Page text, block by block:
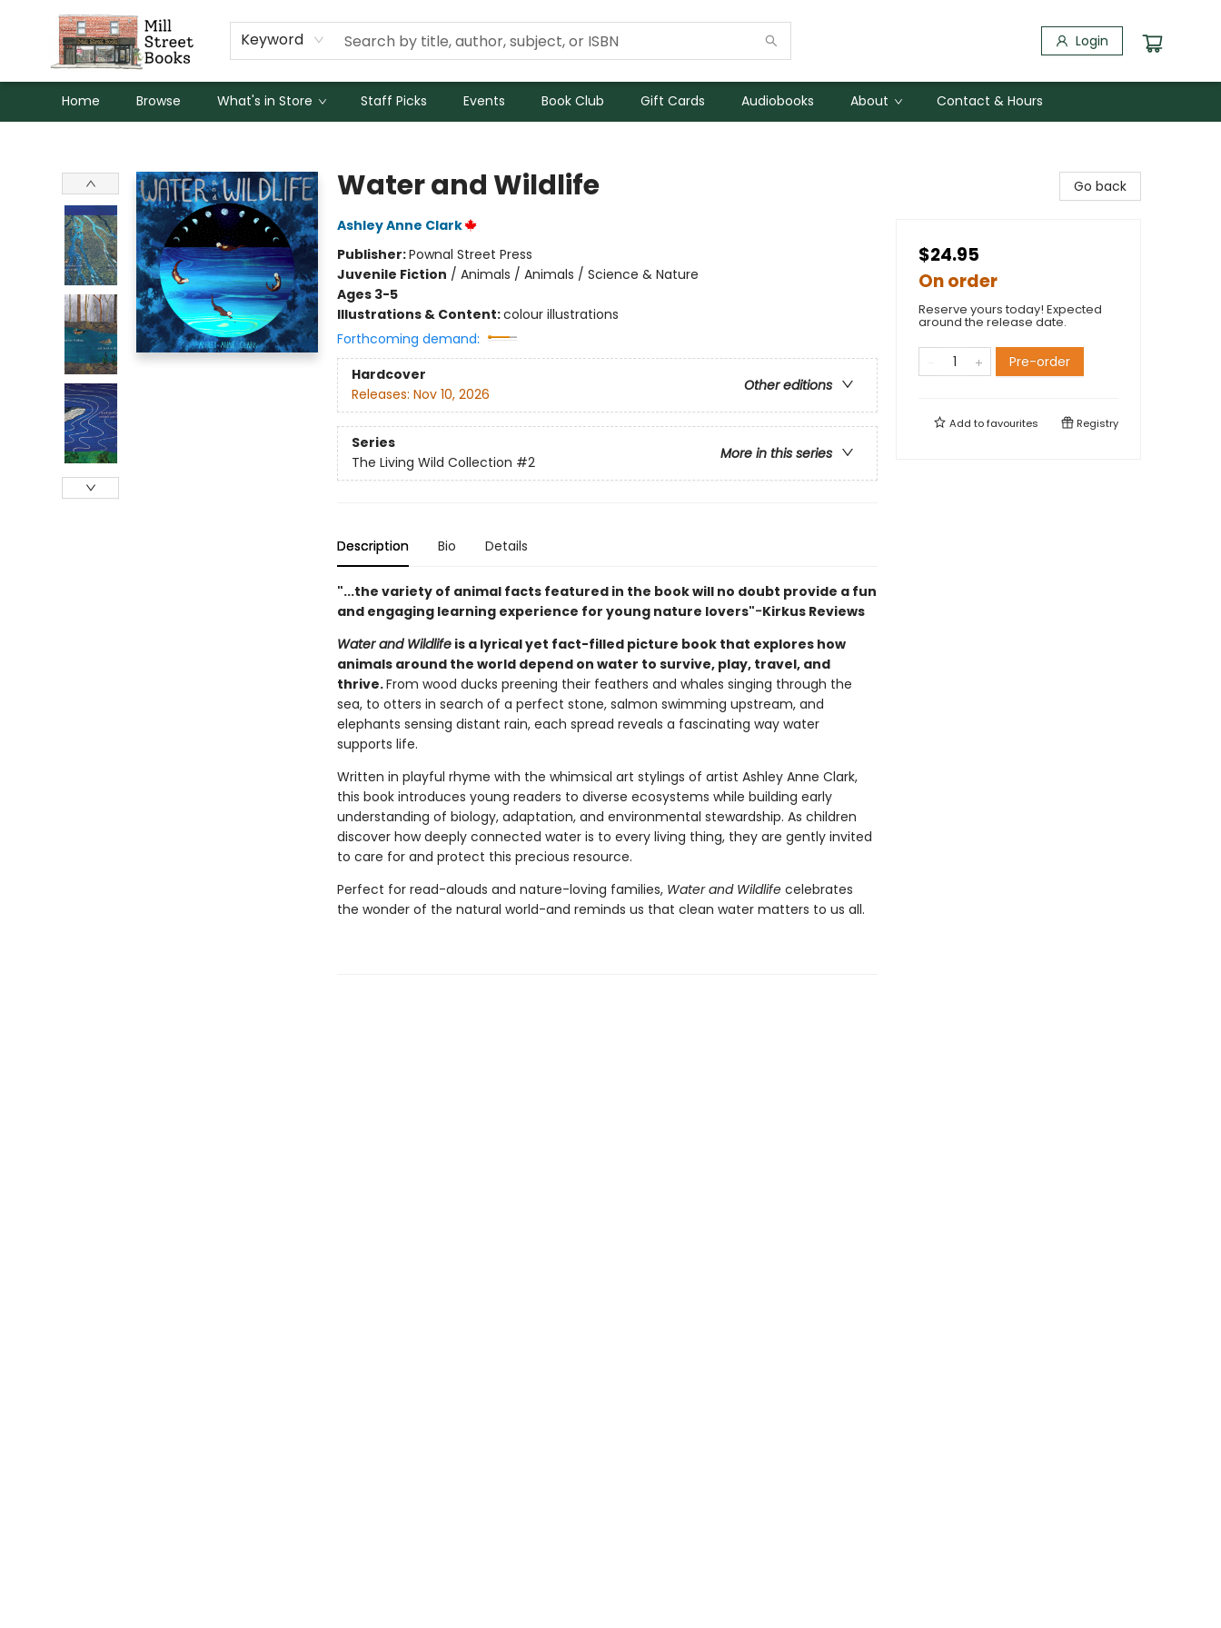
Keyword Login
Home Browse What's in Store Staff Picks Events Book Club Gift Cards Audiobooks About Contact & Hours
Water and Wildlife
Ashley Anne Clark
Publisher:Pownal Street Press
Juvenile Fiction / Animals / Animals / Science & Nature
Ages 3-5
Illustrations & Content:colour illustrations
Forthcoming demand:
Hardcover
Other editions
Releases: Nov 10, 2026
Series
More in this series
The Living Wild Collection #2
Description Bio Details
"...the variety of animal facts featured in the book will no doubt provide a fun
and engaging learning experience for young nature lovers"-Kirkus Reviews
Water and Wildlifeis a lyrical yet fact-filled picture book that explores how
animals around the world depend on water to survive, play, travel, and
thrive.From wood ducks preening their feathers and whales singing through the
sea, to otters in search of a perfect stone, salmon swimming upstream, and
elephants sensing distant rain, each spread reveals a fascinating way water
supports life.
Written in playful rhyme with the whimsical art stylings of artist Ashley Anne Clark,
this book introduces young readers to diverse ecosystems while building early
understanding of biology, adaptation, and environmental stewardship. As children
discover how deeply connected water is to every living thing, they are gently invited
to care for and protect this precious resource.
Perfect for read-alouds and nature-loving families,Water and Wildlifecelebrates
the wonder of the natural world-and reminds us that clean water matters to us all.
Go back
$24.95
On order
Reserve yours today! Expected
around the release date.
Pre-order
Add tofavourites Registry